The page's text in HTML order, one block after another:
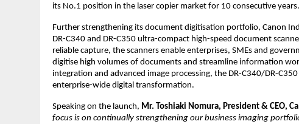
its No.1 position in the laser copier market for 10 consecutive years.
Further strengthening its document digitisation portfolio, Canon
DR-C340 and DR-C350 ultra-compact high-speed document
reliable capture, the scanners enable enterprises, SMEs and
digitise high volumes of documents and streamline information
integration and advanced image processing, the DR-C340/DR-
enterprise-wide digital transformation.
Speaking on the launch, Mr. Toshiaki Nomura, President & CEO,
focus is on continually strengthening our business imaging